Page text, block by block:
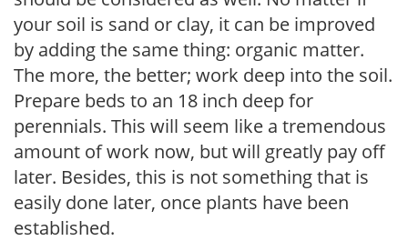
your soil is sand or clay, it can be improved
by adding the same thing: organic matter.
The more, the better; work deep into the soil.
Prepare beds to an 18 inch deep for
perennials. This will seem like a tremendous
amount of work now, but will greatly pay off
later. Besides, this is not something that is
easily done later, once plants have been
established.